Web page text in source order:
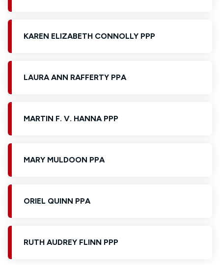
KAREN ELIZABETH CONNOLLY PPP
LAURA ANN RAFFERTY PPA
MARTIN F. V. HANNA PPP
MARY MULDOON PPA
ORIEL QUINN PPA
RUTH AUDREY FLINN PPP